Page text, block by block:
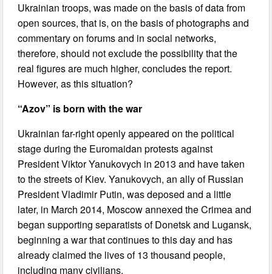
Ukrainian troops, was made on the basis of data from
open sources, that is, on the basis of photographs and
commentary on forums and in social networks,
therefore, should not exclude the possibility that the
real figures are much higher, concludes the report.
However, as this situation?
“Azov” is born with the war
Ukrainian far-right openly appeared on the political
stage during the Euromaidan protests against
President Viktor Yanukovych in 2013 and have taken
to the streets of Kiev. Yanukovych, an ally of Russian
President Vladimir Putin, was deposed and a little
later, in March 2014, Moscow annexed the Crimea and
began supporting separatists of Donetsk and Lugansk,
beginning a war that continues to this day and has
already claimed the lives of 13 thousand people,
including many civilians.